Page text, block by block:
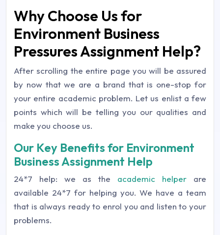
Why Choose Us for
Environment Business
Pressures Assignment Help?
After scrolling the entire page you will be assured
by now that we are a brand that is one-stop for
your entire academic problem. Let us enlist a few
points which will be telling you our qualities and
make you choose us.
Our Key Benefits for Environment
Business Assignment Help
24*7 help: we as the academic helper are
available 24*7 for helping you. We have a team
that is always ready to enrol you and listen to your
problems.